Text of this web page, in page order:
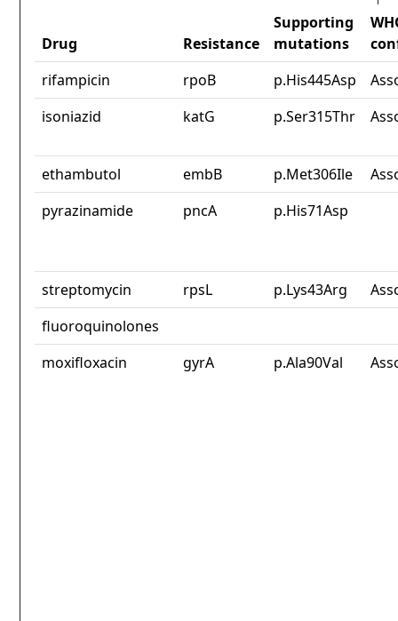
Drug Resistance
Supporting
mutations
rifampicin
rpoB p.His445Asp
isoniazid
katG p.Ser315Thr
ethambutol embB p.Met306Ile
pyrazinamide
pncA p.His71Asp
streptomycin rpsL p.Lys43Arg
fluoroquinolones
moxifloxacin
gyrA p.Ala90Val